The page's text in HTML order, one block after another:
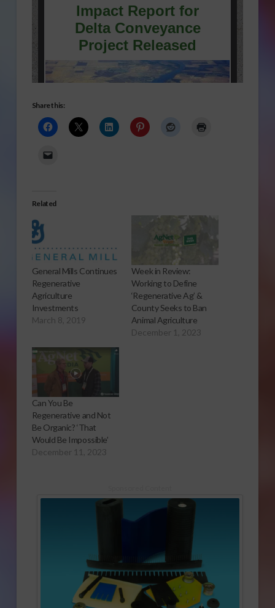
Share this:
Related
General Mills Continues
Regenerative
Agriculture
Investments
March 8, 2019
Week in Review:
Working to Define
‘Regenerative Ag’ &
County Seeks to Ban
Animal Agriculture
December 1, 2023
Can You Be
Regenerative and Not
Be Organic? ‘That
Would Be Impossible’
December 11, 2023